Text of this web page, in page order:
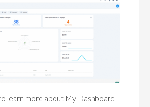
learn more about My Dashboard